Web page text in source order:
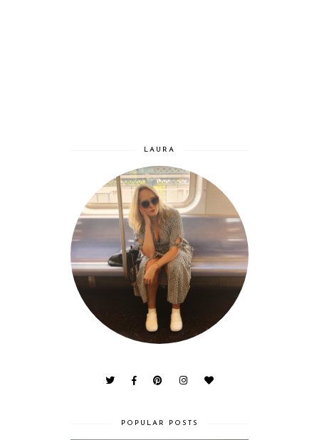
LAURA
POPULAR POSTS